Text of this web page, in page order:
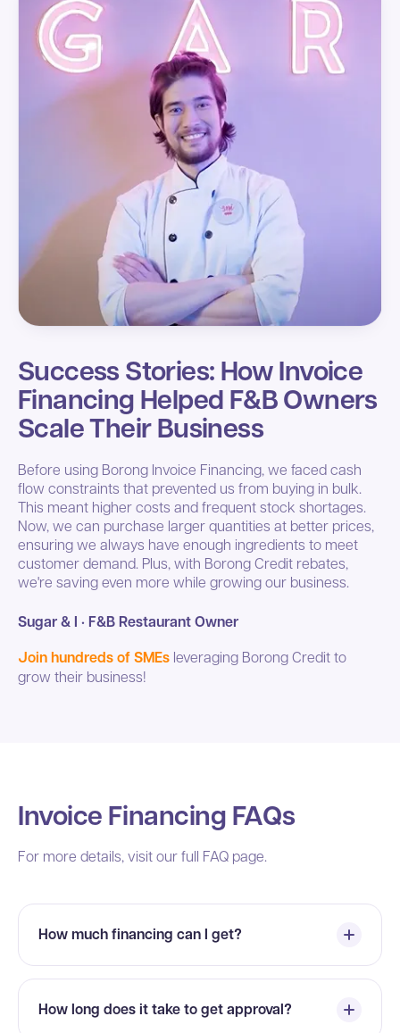
Success Stories: How Invoice
Financing Helped F&B Owners
Scale Their Business
Before using Borong Invoice Financing, we faced cash
flow constraints that prevented us from buying in bulk.
This meant higher costs and frequent stock shortages.
Now, we can purchase larger quantities at better prices,
ensuring we always have enough ingredients to meet
customer demand. Plus, with Borong Credit rebates,
we're saving even more while growing our business.
Sugar & I · F&B Restaurant Owner
Join hundreds of SMEs leveraging Borong Credit to
grow their business!
Invoice Financing FAQs
For more details, visit our full FAQ page.
How much financing can I get?
How long does it take to get approval?